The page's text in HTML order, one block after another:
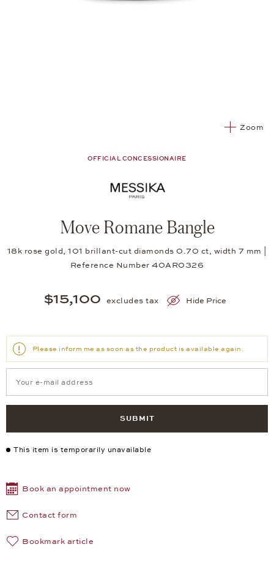
Zoom
OFFICIAL CONCESSIONAIRE
Move Romane Bangle
18k rose gold, 101 brillant-cut diamonds 0.70 ct, width 7 mm |
Reference Number 40AR0326
$15,100 excludes tax Hide Price
Please inform me as soon as the product is available again.
SUBMIT
This item is temporarily unavailable
Book an appointment now
Contact form
Bookmark article